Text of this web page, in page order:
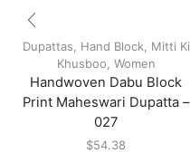
Dupattas Hand Block
Mitti Ki
Khusboo Women
Handwoven Dabu Block
Print Maheswari Dupatta –
027
$54.38